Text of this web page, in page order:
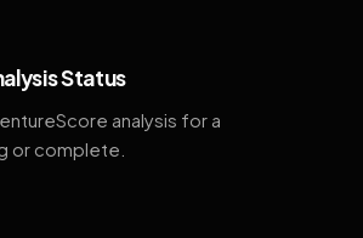
Status
analysis for a
or complete.